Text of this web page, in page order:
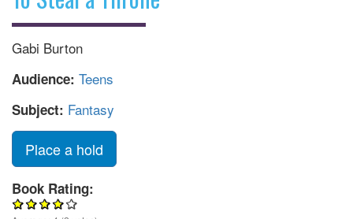
Gabi Burton
Audience: Teens
Subject: Fantasy
Place a hold
Book Rating: